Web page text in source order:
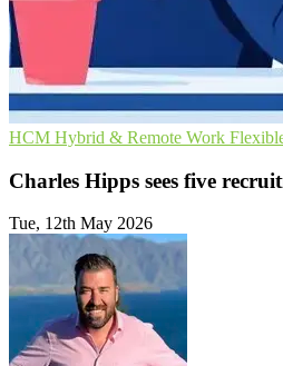
HCM Hybrid & Remote Work
Charles Hipps sees five
Tue, 12th May 2026